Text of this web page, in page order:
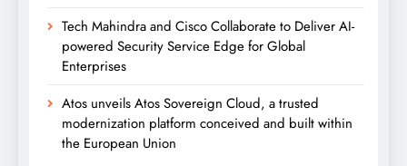
Tech Mahindra and Cisco Collaborate to Deliver AI-
powered Security Service Edge for Global
Enterprises
Atos unveils Atos Sovereign Cloud, a trusted
modernization platform conceived and built within
the European Union